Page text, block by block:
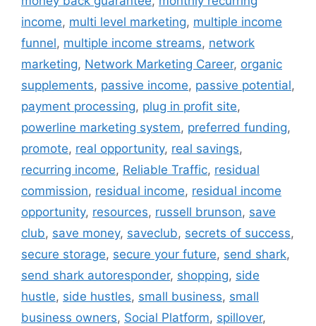
income, multi level marketing, multiple income
funnel, multiple income streams, network
marketing, Network Marketing Career, organic
supplements, passive income, passive potential,
payment processing, plug in profit site,
powerline marketing system, preferred funding,
promote, real opportunity, real savings,
recurring income, Reliable Traffic, residual
commission, residual income, residual income
opportunity, resources, russell brunson, save
club, save money, saveclub, secrets of success,
secure storage, secure your future, send shark,
send shark autoresponder, shopping, side
hustle, side hustles, small business, small
business owners, Social Platform, spillover,